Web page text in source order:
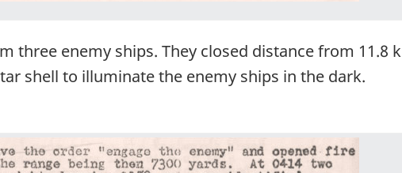
three enemy ships. They closed distance from 11.8
shell to illuminate the enemy ships in the dark.